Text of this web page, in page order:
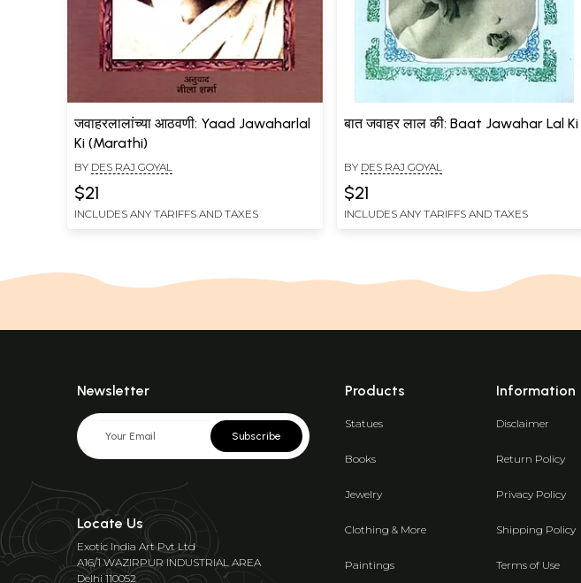
जवाहरलालांच्या आठवणी: Yaad Jawaharlal
Ki (Marathi)
BY DES RAJ GOYAL
$21
INCLUDES ANY TARIFFS AND TAXES
बात जवाहर लाल की: Baat Jawahar Lal Ki
BY DES RAJ GOYAL
$21
INCLUDES ANY TARIFFS AND TAXES
Newsletter
Subscribe
Locate Us
Exotic India Art Pvt Ltd
A16/1 WAZIRPUR INDUSTRIAL AREA
Delhi 110052
Products
Statues
Books
Jewelry
Clothing & More
Paintings
Information
Disclaimer
Return Policy
Privacy Policy
Shipping Policy
Terms of Use